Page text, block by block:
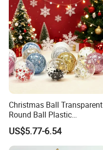
Christmas Ball Transparent
Round Ball Plastic
Christmas Decoration Ball
Pendant Home Decoration
Wholesale
US$5.77-6.54